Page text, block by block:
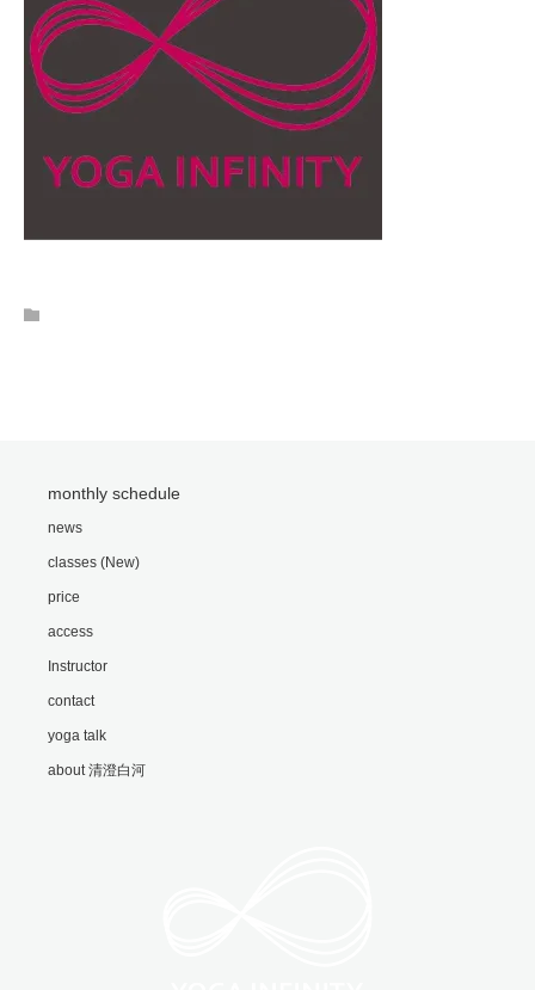
monthly schedule
news
classes (New)
price
access
Instructor
contact
yoga talk
about 清澄白河